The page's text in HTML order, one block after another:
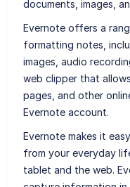
documents, images,
Evernote offers a
formatting notes,
images, audio
web clipper that
pages, and other
Evernote account.
Evernote makes it
from your everyday
tablet and the web.